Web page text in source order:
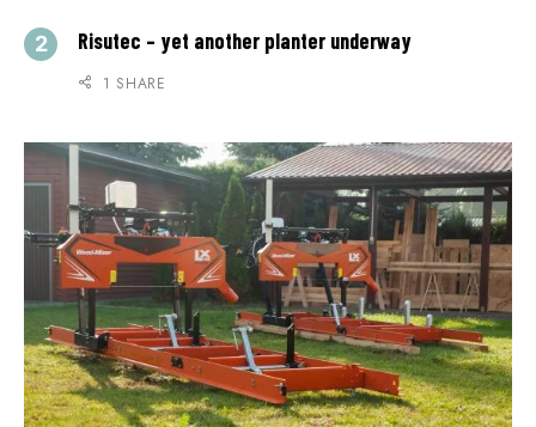
Risutec – yet another planter underway
1 SHARE